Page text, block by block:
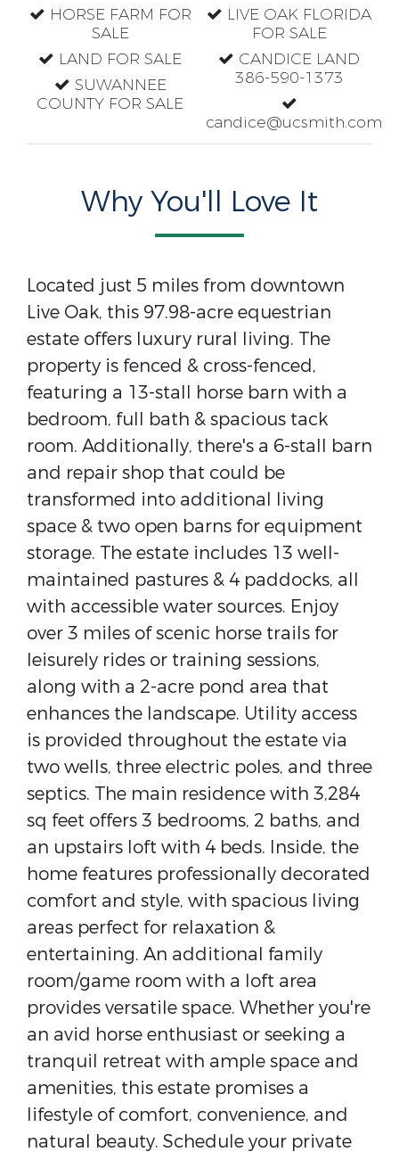
HORSE FARM FOR
SALE
LAND FOR SALE
SUWANNEE
COUNTY FOR SALE
LIVE OAK FLORIDA
FOR SALE
CANDICE LAND
386-590-1373
candice@ucsmith.com
Why You'll Love It
Located just 5 miles from downtown
Live Oak, this 97.98-acre equestrian
estate offers luxury rural living. The
property is fenced & cross-fenced,
featuring a 13-stall horse barn with a
bedroom, full bath & spacious tack
room. Additionally, there's a 6-stall barn
and repair shop that could be
transformed into additional living
space & two open barns for equipment
storage. The estate includes 13 well-
maintained pastures & 4 paddocks, all
with accessible water sources. Enjoy
over 3 miles of scenic horse trails for
leisurely rides or training sessions,
along with a 2-acre pond area that
enhances the landscape. Utility access
is provided throughout the estate via
two wells, three electric poles, and three
septics. The main residence with 3,284
sq feet offers 3 bedrooms, 2 baths, and
an upstairs loft with 4 beds. Inside, the
home features professionally decorated
comfort and style, with spacious living
areas perfect for relaxation &
entertaining. An additional family
room/game room with a loft area
provides versatile space. Whether you're
an avid horse enthusiast or seeking a
tranquil retreat with ample space and
amenities, this estate promises a
lifestyle of comfort, convenience, and
natural beauty. Schedule your private